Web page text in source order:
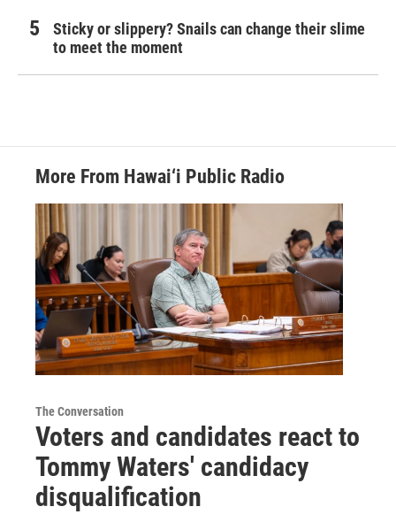
Sticky or slippery? Snails can change their slime
to meet the moment
More From Hawai‘i Public Radio
The Conversation
Voters and candidates react to
Tommy Waters' candidacy
disqualification